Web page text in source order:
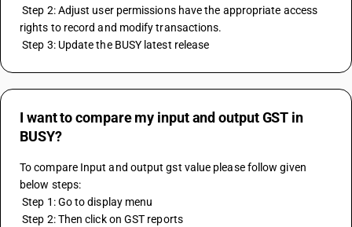
Step 2: Adjust user permissions have the appropriate access
rights to record and modify transactions.
Step 3: Update the BUSY latest release
I want to compare my input and output GST in
BUSY?
To compare Input and output gst value please follow given
below steps:
Step 1: Go to display menu
Step 2: Then click on GST reports